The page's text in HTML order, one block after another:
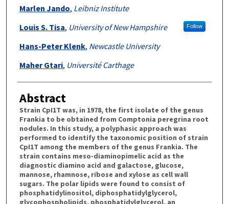
Marlen Jando, Leibniz Institute
Louis S. Tisa, University of New Hampshire Follow
Hans-Peter Klenk, Newcastle University
Maher Gtari, Université Carthage
Abstract
Strain CpI1T was, in 1978, the first isolate of the genus
Frankia to be obtained from Comptonia peregrina root
nodules. In this study, a polyphasic approach was
performed to identify the taxonomic position of strain
CpI1T among the members of the genus Frankia. The
strain contains meso-diaminopimelic acid as the
diagnostic diamino acid and galactose, glucose,
mannose, rhamnose, ribose and xylose as cell wall
sugars. The polar lipids were found to consist of
phosphatidylinositol, diphosphatidylglycerol,
glycophospholipids, phosphatidylglycerol, an